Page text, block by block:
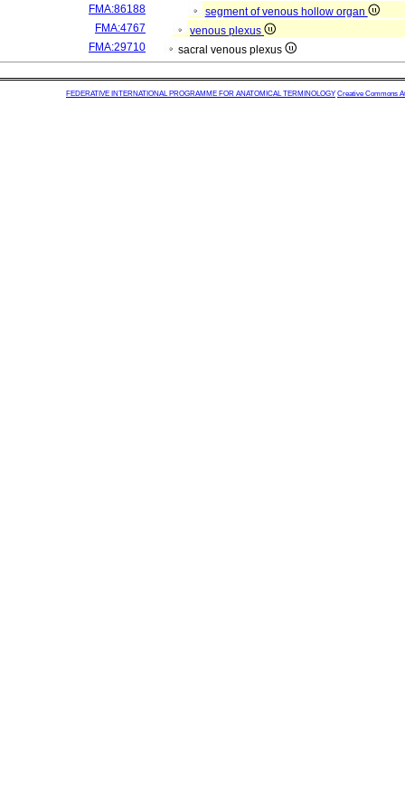
FMA:86188
segment of venous hollow organ
FMA:4767
venous plexus
FMA:29710
sacral venous plexus
FEDERATIVE INTERNATIONAL PROGRAMME FOR ANATOMICAL TERMINOLOGY Creative Commons